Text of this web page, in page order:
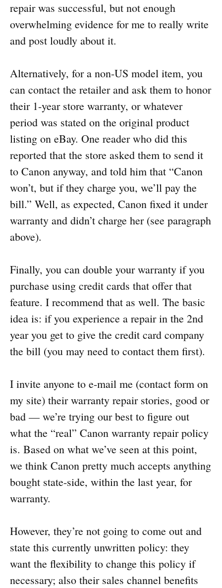
repair was successful, but not enough
overwhelming evidence for me to really write
and post loudly about it.
Alternatively, for a non-US model item, you
can contact the retailer and ask them to honor
their 1-year store warranty, or whatever
period was stated on the original product
listing on eBay. One reader who did this
reported that the store asked them to send it
to Canon anyway, and told him that “Canon
won’t, but if they charge you, we’ll pay the
bill.” Well, as expected, Canon fixed it under
warranty and didn’t charge her (see paragraph
above).
Finally, you can double your warranty if you
purchase using credit cards that offer that
feature. I recommend that as well. The basic
idea is: if you experience a repair in the 2nd
year you get to give the credit card company
the bill (you may need to contact them first).
I invite anyone to e-mail me (contact form on
my site) their warranty repair stories, good or
bad — we’re trying our best to figure out
what the “real” Canon warranty repair policy
is. Based on what we’ve seen at this point,
we think Canon pretty much accepts anything
bought state-side, within the last year, for
warranty.
However, they’re not going to come out and
state this currently unwritten policy: they
want the flexibility to change this policy if
necessary; also their sales channel benefits